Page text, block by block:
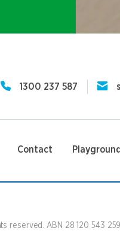
1300 237 587
Contact
reserved. ABN 28 120 543